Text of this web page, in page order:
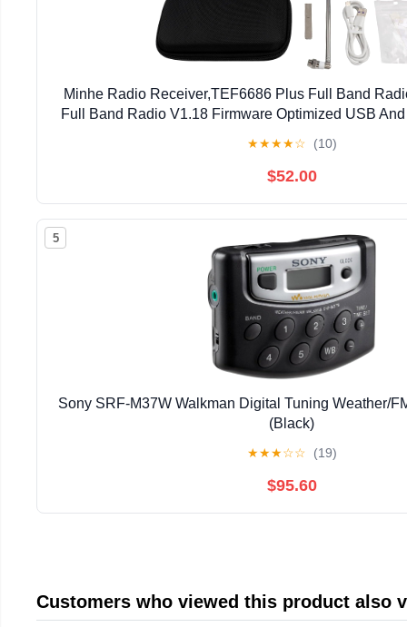
Minhe Radio Receiver,TEF6686 Plus Full Band
Full Band Radio V1.18 Firmware Optimized USB
★★★★☆ (10)
$52.00
5
Sony SRF-M37W Walkman Digital Tuning Weather/
(Black)
★★★☆☆ (19)
$95.60
Customers who viewed this product also